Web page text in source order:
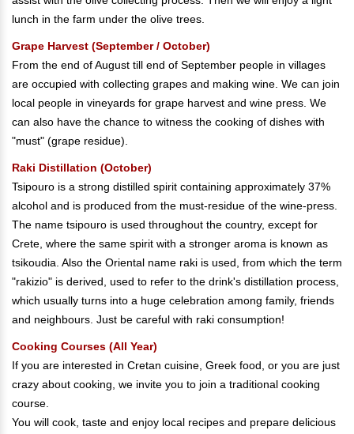
lunch in the farm under the olive trees.
Grape Harvest (September / October)
From the end of August till end of September people in villages
are occupied with collecting grapes and making wine. We can join
local people in vineyards for grape harvest and wine press. We
can also have the chance to witness the cooking of dishes with
"must" (grape residue).
Raki Distillation (October)
Tsipouro is a strong distilled spirit containing approximately 37%
alcohol and is produced from the must-residue of the wine-press.
The name tsipouro is used throughout the country, except for
Crete, where the same spirit with a stronger aroma is known as
tsikoudia. Also the Oriental name raki is used, from which the term
"rakizio" is derived, used to refer to the drink's distillation process,
which usually turns into a huge celebration among family, friends
and neighbours. Just be careful with raki consumption!
Cooking Courses (All Year)
If you are interested in Cretan cuisine, Greek food, or you are just
crazy about cooking, we invite you to join a traditional cooking
course.
You will cook, taste and enjoy local recipes and prepare delicious